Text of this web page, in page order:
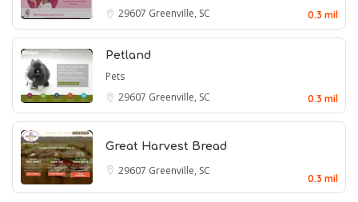
29607 Greenville, SC 0.3 mil
Petland
Pets
29607 Greenville, SC 0.3 mil
Great Harvest Bread
29607 Greenville, SC
0.3 mil